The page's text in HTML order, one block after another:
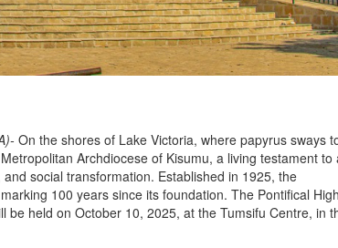
On the shores of Lake Victoria, where papyrus sways
Archdiocese of Kisumu, a living testament to
social transformation. Established in 1925, the
100 years since its foundation. The Pontifical High
be held on October 10, 2025, at the Tumsifu Centre, in